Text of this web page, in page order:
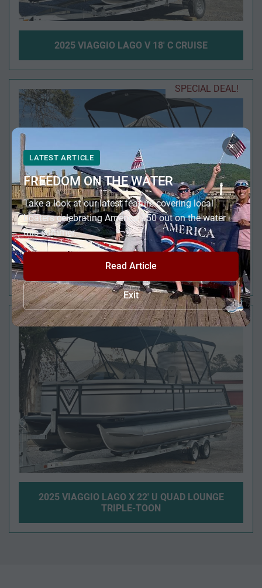
Apply
2025 VIAGGIO LAGO V 18' C CRUISE
SPECIAL DEAL!
2024 VIAGGIO LAGO V 20' F QUAD FISH
JUST REDUCED!
2025 VIAGGIO LAGO X 22' U QUAD LOUNGE
TRIPLE-TOON
×
LATEST ARTICLE
FREEDOM ON THE WATER
Take a look at our latest feature covering local
boaters celebrating America 250 out on the water
this summer.
Read Article
Exit